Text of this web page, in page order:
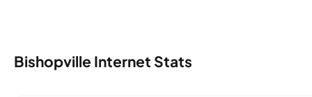
Bishopville Internet Stats